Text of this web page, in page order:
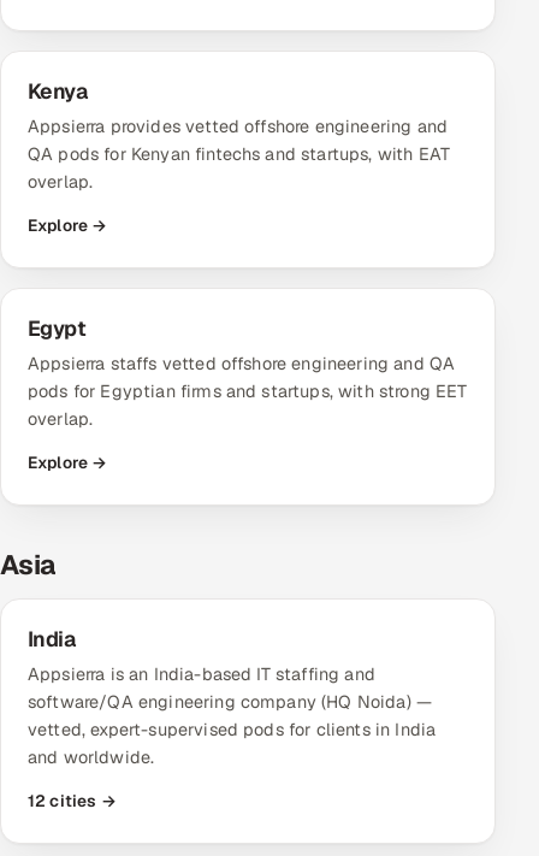
Kenya
Appsierra provides vetted offshore engineering and
QA pods for Kenyan fintechs and startups, with EAT
overlap.
Explore →
Egypt
Appsierra staffs vetted offshore engineering and QA
pods for Egyptian firms and startups, with strong EET
overlap.
Explore →
Asia
India
Appsierra is an India-based IT staffing and
software/QA engineering company (HQ Noida) —
vetted, expert-supervised pods for clients in India
and worldwide.
12 cities →